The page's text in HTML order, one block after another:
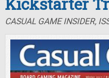
CASUAL GAME INSIDER,